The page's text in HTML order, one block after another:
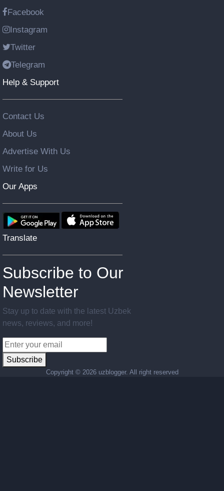
Facebook
Instagram
Twitter
Telegram
Help & Support
Contact Us
About Us
Advertise With Us
Write for Us
Our Apps
Translate
Subscribe to Our
Newsletter
Stay up to date with the latest Uzbek
news, reviews, and more!
Subscribe
Copyright © 2026 uzblogger. All right reserved